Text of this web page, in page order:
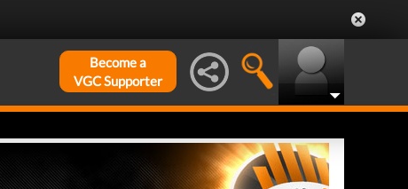
Become a
VGC Supporter